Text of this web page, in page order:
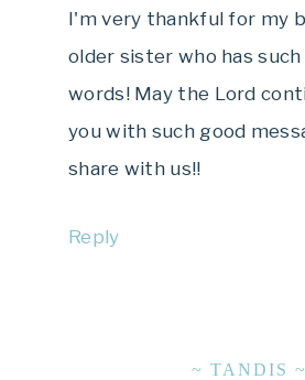
I'm very thankful for my
older sister who has
words! May the Lord
you with such good
share with us!!
Reply
~ TANDIS ~